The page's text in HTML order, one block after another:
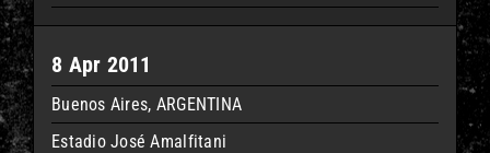
8 Apr 2011
Buenos Aires, ARGENTINA
Estadio José Amalfitani